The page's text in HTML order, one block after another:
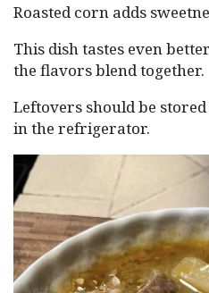
Roasted corn adds
This dish tastes even
the flavors blend together.
Leftovers should be
in the refrigerator.